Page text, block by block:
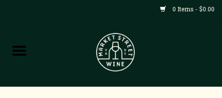
0 Items - $0.00
Shop